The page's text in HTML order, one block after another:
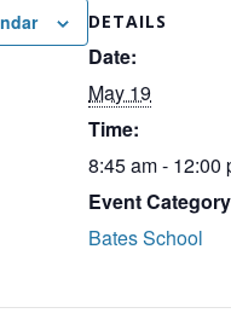
DETAILS
Date:
May 19
Time:
8:45 am - 12:00
Event
Bates School